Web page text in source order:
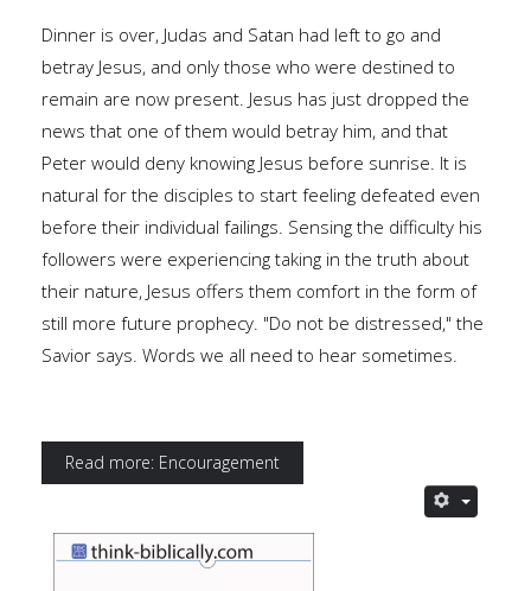
Dinner is over, Judas and Satan had left to go and
betray Jesus, and only those who were destined to
remain are now present. Jesus has just dropped the
news that one of them would betray him, and that
Peter would deny knowing Jesus before sunrise. It is
natural for the disciples to start feeling defeated even
before their individual failings. Sensing the difficulty his
followers were experiencing taking in the truth about
their nature, Jesus offers them comfort in the form of
still more future prophecy. "Do not be distressed," the
Savior says. Words we all need to hear sometimes.
Read more: Encouragement